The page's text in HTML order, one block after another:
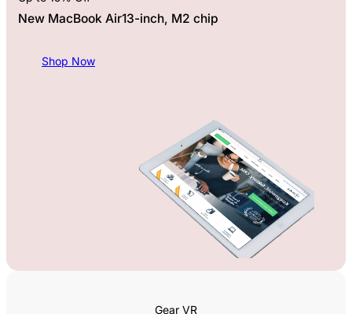
New MacBook Air13-inch, M2 chip
Shop Now
Gear VR